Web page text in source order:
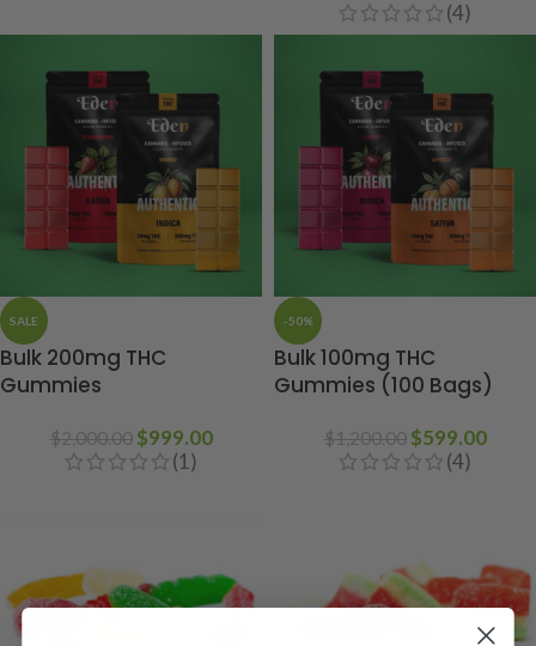
(4)
SALE
Bulk 200mg THC
Gummies
$2,000.00 $999.00
(1)
-50%
Bulk 100mg THC
Gummies (100 Bags)
$1,200.00 $599.00
(4)